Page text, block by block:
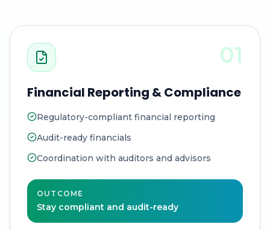
01
Financial Reporting & Compliance
Regulatory-compliant financial reporting
Audit-ready financials
Coordination with auditors and advisors
OUTCOME
Stay compliant and audit-ready